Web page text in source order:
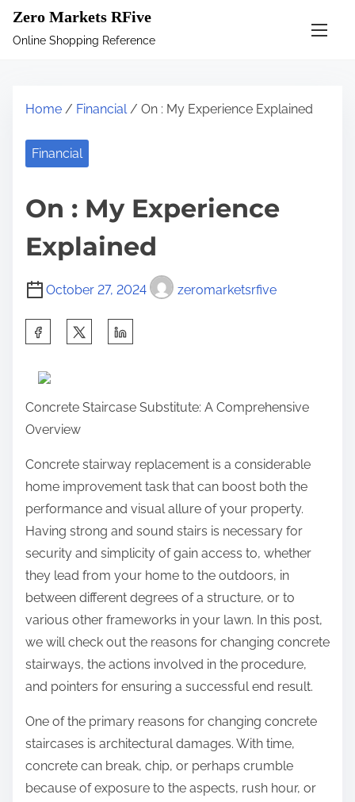
Zero Markets RFive
Online Shopping Reference
Home / Financial/ On : My Experience Explained
Financial
On : My Experience
Explained
October 27, 2024 zeromarketsrfive
h
i
s
p
o
s
t
o
n
:
Concrete Staircase Substitute: A Comprehensive
Overview
Concrete stairway replacement is a considerable
home improvement task that can boost both the
performance and visual allure of your property.
Having strong and sound stairs is necessary for
security and simplicity of gain access to, whether
they lead from your home to the outdoors, in
between different degrees of a structure, or to
various other frameworks in your lawn. In this post,
we will check out the reasons for changing concrete
stairways, the actions involved in the procedure,
and pointers for ensuring a successful end result.
One of the primary reasons for changing concrete
staircases is architectural damages. With time,
concrete can break, chip, or perhaps crumble
because of exposure to the aspects, rush hour, or